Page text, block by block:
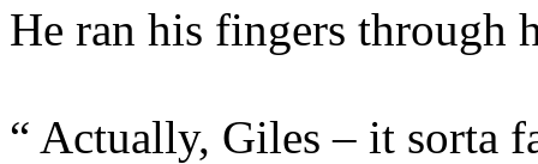
He ran his fingers through
“ Actually, Giles – it sorta